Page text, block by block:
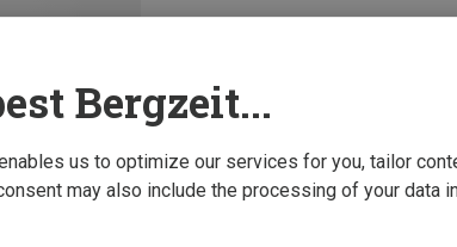
Bergzeit...
us to optimize our services for you, tailor
may also include the processing of your data